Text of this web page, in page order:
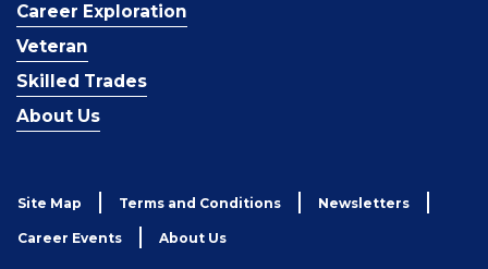
Career Exploration
Veteran
Skilled Trades
About Us
Site Map Terms and Conditions Newsletters
Career Events About Us